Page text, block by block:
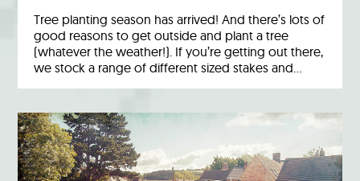
Tree planting season has arrived! And there’s lots of
good reasons to get outside and plant a tree
(whatever the weather!). If you’re getting out there,
we stock a range of different sized stakes and…